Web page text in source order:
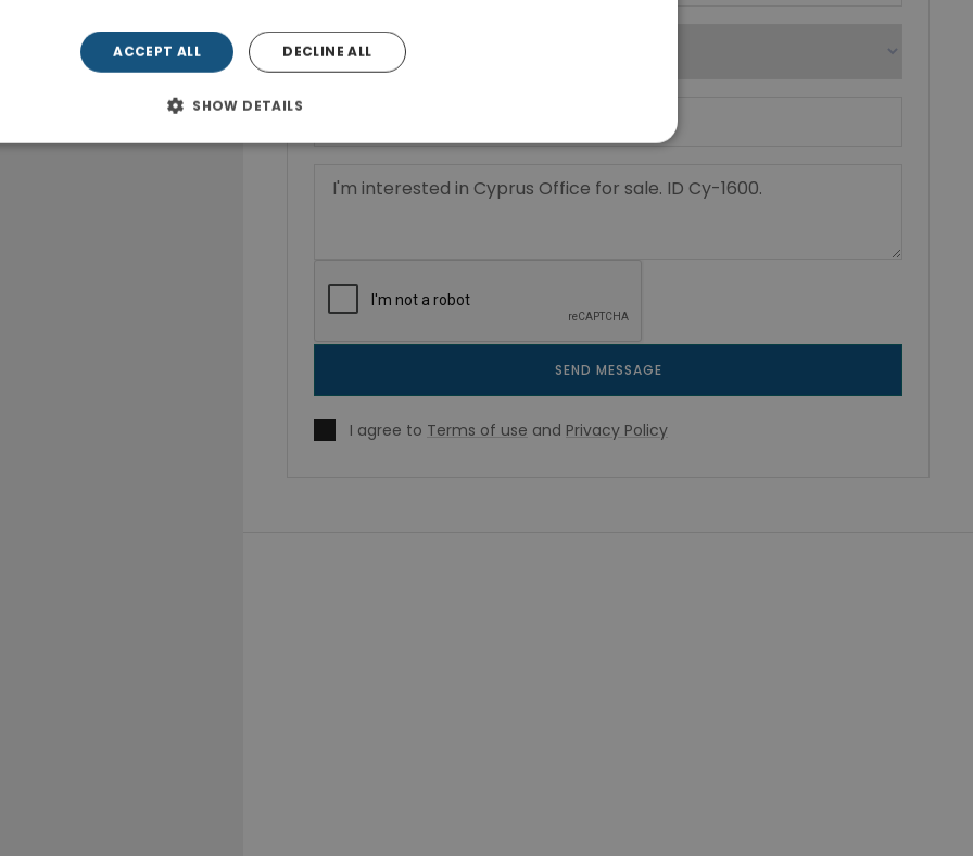
SEND MESSAGE
I agree to Terms of use and Privacy Policy
ACCEPT ALL DECLINE ALL
SHOW DETAILS